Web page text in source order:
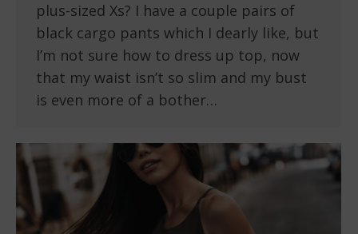
plus-sized Xs? I have a couple pairs of
black cargo pants which I dearly like, but
I’m not sure how to dress up top, now
that my waist isn’t so slim and my bust
is even more of a bother…